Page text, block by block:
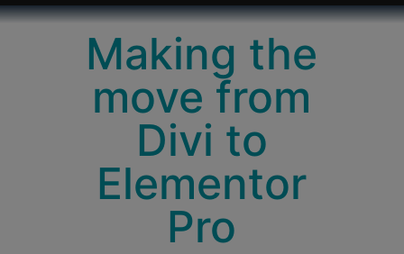
Making the
move from
Divi to
Elementor
Pro